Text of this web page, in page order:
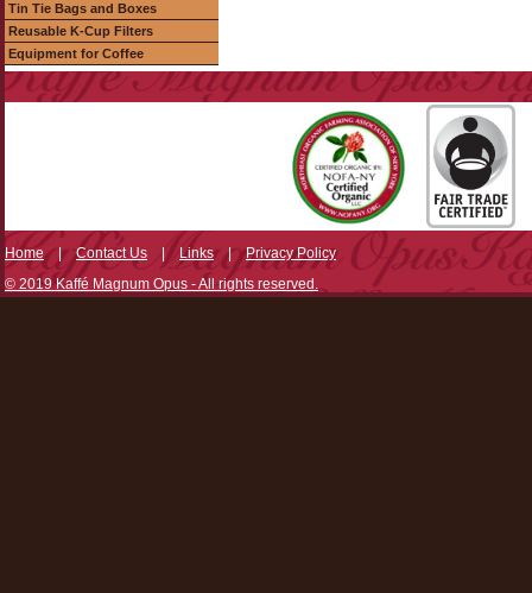
Tin Tie Bags and Boxes
Reusable K-Cup Filters
Equipment for Coffee
Home|Contact Us | Links|Privacy Policy
© 2019 Kaffé Magnum Opus - All rights reserved.